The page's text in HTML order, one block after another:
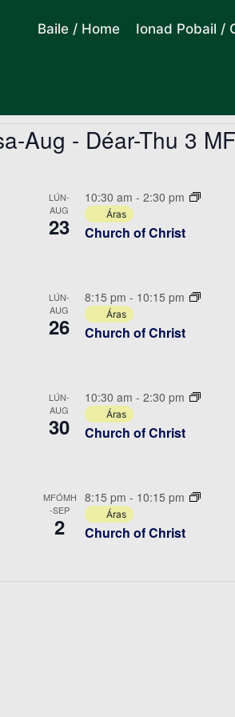
Baile / Home Ionad Pobail /
Aug - Déar-Thu 3
LÚN-
AUG
23 Church of Christ
10:30 am-2:30 pm
Áras
LÚN-
AUG
26 Church of Christ
8:15 pm- 10:15 pm
Áras
LÚN-
AUG
30 Church of Christ
10:30 am-2:30 pm
Áras
MFÓMH
-SEP
2 Church of Christ
8:15 pm- 10:15 pm
Áras